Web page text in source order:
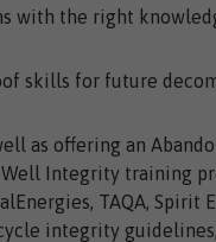
the right
for future
as offering an
Integrity training
TAQA, Spirit
integrity